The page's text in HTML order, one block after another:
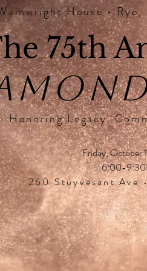
House •
75th
Honoring Legacy,
Friday, October
6:00-
260 Stuyvesant Ave